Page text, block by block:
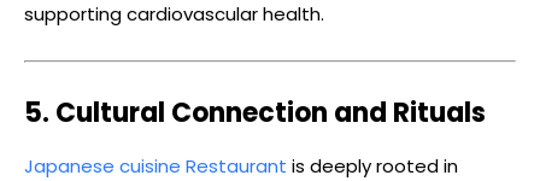
supporting cardiovascular health.
5. Cultural Connection and Rituals
Japanese cuisine Restaurant is deeply rooted in